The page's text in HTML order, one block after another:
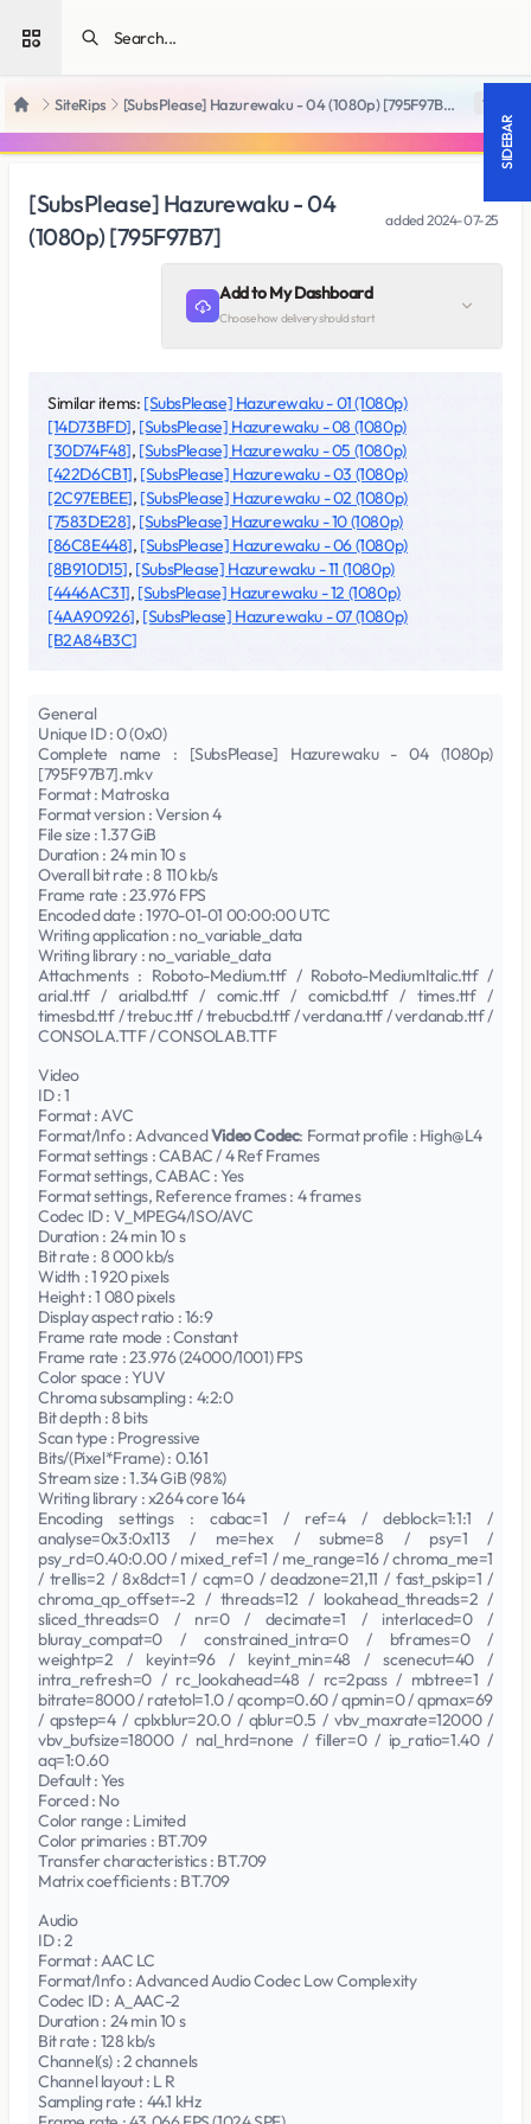
Open sidebar
HomeSiteRips [SubsPlease] Hazurewaku - 04 (1080p) [795F97B7] 18 +
[SubsPlease] Hazurewaku - 04
(1080p) [795F97B7]
added2024-07-25
Add to My Dashboard
Choose how delivery should start
Similar items: [SubsPlease] Hazurewaku - 01 (1080p)
[14D73BFD], [SubsPlease] Hazurewaku - 08 (1080p)
[30D74F48], [SubsPlease] Hazurewaku - 05 (1080p)
[422D6CB1], [SubsPlease] Hazurewaku - 03 (1080p)
[2C97EBEE], [SubsPlease] Hazurewaku - 02 (1080p)
[7583DE28], [SubsPlease] Hazurewaku - 10 (1080p)
[86C8E448], [SubsPlease] Hazurewaku - 06 (1080p)
[8B910D15], [SubsPlease] Hazurewaku - 11 (1080p)
[4446AC31], [SubsPlease] Hazurewaku - 12 (1080p)
[4AA90926], [SubsPlease] Hazurewaku - 07 (1080p)
[B2A84B3C]
General
Unique ID : 0 (0x0)
Complete name : [SubsPlease] Hazurewaku - 04 (1080p)
[795F97B7].mkv
Format : Matroska
Format version : Version 4
File size : 1.37 GiB
Duration : 24 min 10 s
Overall bit rate : 8 110 kb/s
Frame rate : 23.976 FPS
Encoded date : 1970-01-01 00:00:00 UTC
Writing application : no_variable_data
Writing library : no_variable_data
Attachments : Roboto-Medium.ttf / Roboto-MediumItalic.ttf /
arial.ttf / arialbd.ttf / comic.ttf / comicbd.ttf / times.ttf /
timesbd.ttf / trebuc.ttf / trebucbd.ttf / verdana.ttf / verdanab.ttf /
CONSOLA.TTF / CONSOLAB.TTF
Video
ID : 1
Format : AVC
Format/Info : AdvancedVideo Codec: Format profile : High@L4
Format settings : CABAC / 4 Ref Frames
Format settings, CABAC : Yes
Format settings, Reference frames : 4 frames
Codec ID : V_MPEG4/ISO/AVC
Duration : 24 min 10 s
Bit rate : 8 000 kb/s
Width : 1 920 pixels
Height : 1 080 pixels
Display aspect ratio : 16:9
Frame rate mode : Constant
Frame rate : 23.976 (24000/1001) FPS
Color space : YUV
Chroma subsampling : 4:2:0
Bit depth : 8 bits
Scan type : Progressive
Bits/(Pixel*Frame) : 0.161
Stream size : 1.34 GiB (98%)
Writing library : x264 core 164
Encoding settings : cabac=1 / ref=4 / deblock=1:1:1 /
analyse=0x3:0x113 / me=hex / subme=8 / psy=1 /
psy_rd=0.40:0.00 / mixed_ref=1 / me_range=16 / chroma_me=1
/ trellis=2 / 8x8dct=1 / cqm=0 / deadzone=21,11 / fast_pskip=1 /
chroma_qp_offset=-2 / threads=12 / lookahead_threads=2 /
sliced_threads=0 / nr=0 / decimate=1 / interlaced=0 /
bluray_compat=0 / constrained_intra=0 / bframes=0 /
weightp=2 / keyint=96 / keyint_min=48 / scenecut=40 /
intra_refresh=0 / rc_lookahead=48 / rc=2pass / mbtree=1 /
bitrate=8000 / ratetol=1.0 / qcomp=0.60 / qpmin=0 / qpmax=69
/ qpstep=4 / cplxblur=20.0 / qblur=0.5 / vbv_maxrate=12000 /
vbv_bufsize=18000 / nal_hrd=none / filler=0 / ip_ratio=1.40 /
aq=1:0.60
Default : Yes
Forced : No
Color range : Limited
Color primaries : BT.709
Transfer characteristics : BT.709
Matrix coefficients : BT.709
Audio
ID : 2
Format : AAC LC
Format/Info : Advanced Audio Codec Low Complexity
Codec ID : A_AAC-2
Duration : 24 min 10 s
Bit rate : 128 kb/s
Channel(s) : 2 channels
Channel layout : L R
Sampling rate : 44.1 kHz
SIDEBAR